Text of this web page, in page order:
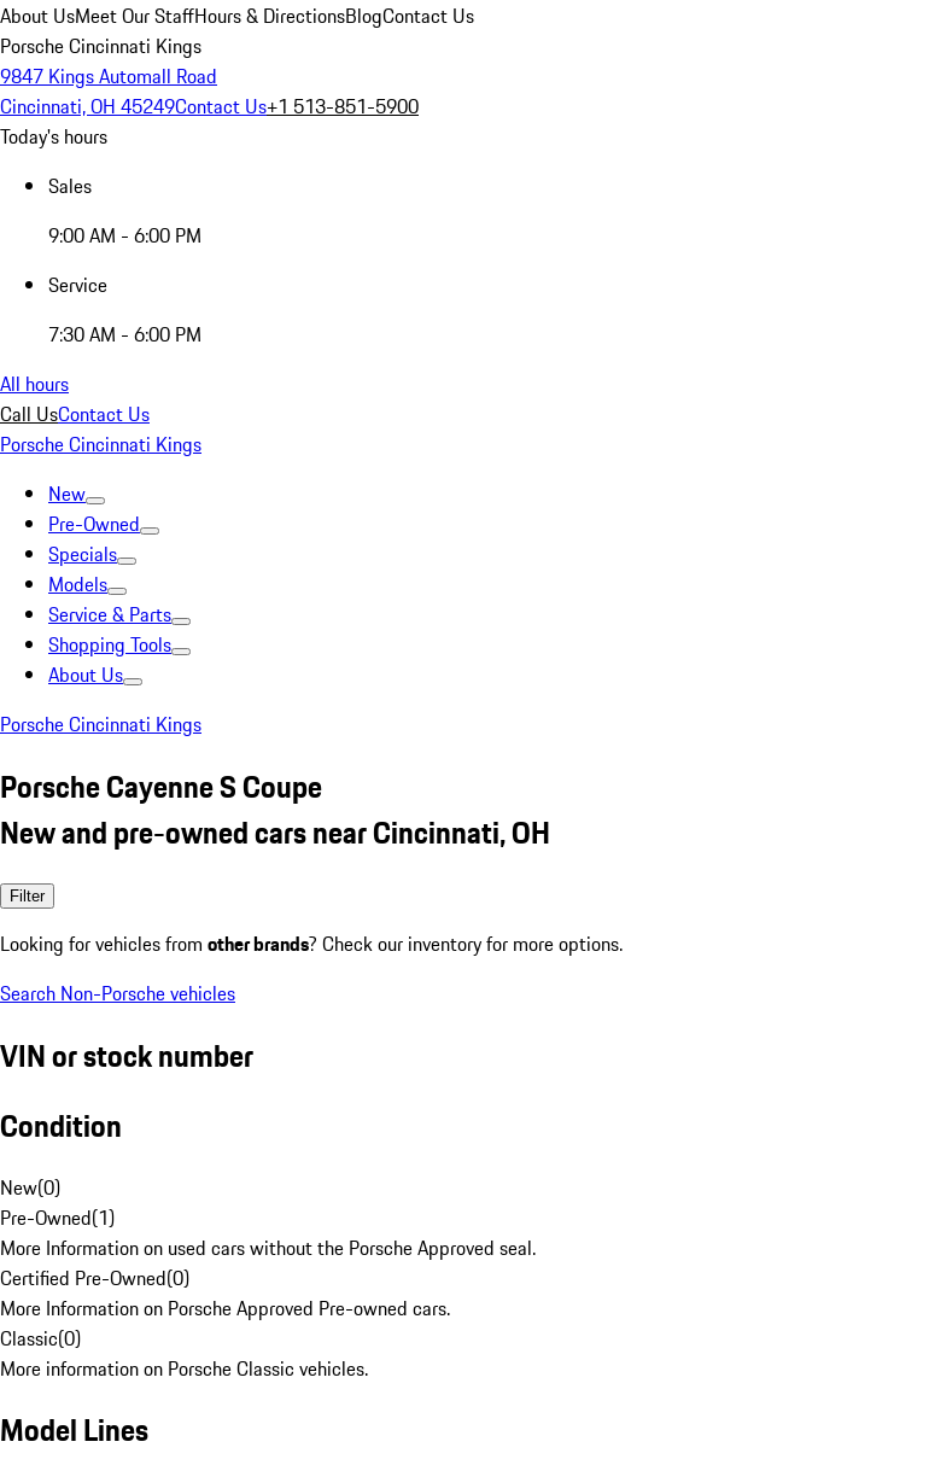
About UsMeet Our StaffHours & DirectionsBlogContact Us
Porsche Cincinnati Kings
9847 Kings Automall Road
Cincinnati, OH 45249Contact Us+1 513-851-5900
Today's hours
Sales
9:00 AM - 6:00 PM
Service
7:30 AM - 6:00 PM
All hours
Call UsContact Us
Porsche Cincinnati Kings
New
Pre-Owned
Specials
Models
Service & Parts
Shopping Tools
About Us
Porsche Cincinnati Kings
Porsche Cayenne S Coupe
New and pre-owned cars near Cincinnati, OH
Filter
Looking for vehicles from other brands? Check our inventory for more options.
Search Non-Porsche vehicles
VIN or stock number
Condition
New(0)
Pre-Owned(1)
More Information on used cars without the Porsche Approved seal.
Certified Pre-Owned(0)
More Information on Porsche Approved Pre-owned cars.
Classic(0)
More information on Porsche Classic vehicles.
Model Lines